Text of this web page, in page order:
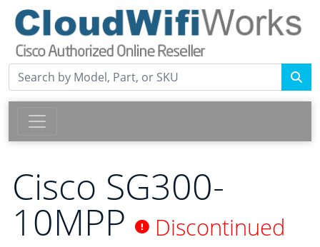
Cisco SG300-
10MPP Discontinued